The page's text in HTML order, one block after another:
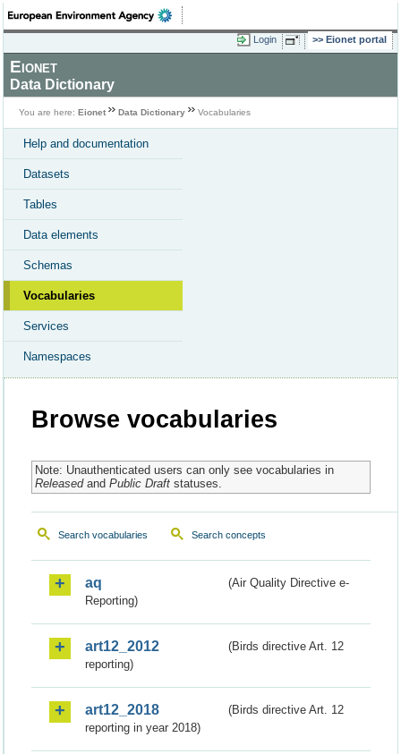
Login Eionet portal
Eionet
Data Dictionary
You are here: Eionet Data Dictionary Vocabularies
Help and documentation
Datasets
Tables
Data elements
Schemas
Vocabularies
Services
Namespaces
Browse vocabularies
Note: Unauthenticated users can only see vocabularies in
Releasedand Public Draftstatuses.
Search vocabularies Search concepts
aq
(Air Quality Directive e-
Reporting)
art12_2012
(Birds directive Art. 12
reporting)
art12_2018
(Birds directive Art. 12
reporting in year 2018)